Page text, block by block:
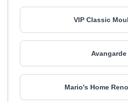
VIP Classic
Avangarde
Mario's Home